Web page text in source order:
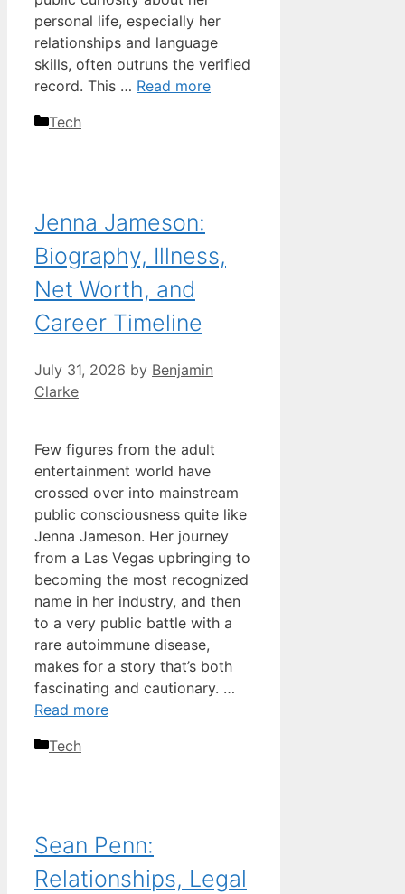
personal life, especially her
relationships and language
skills, often outruns the verified
record. This … Read more
Categories
Tech
Jenna Jameson:
Biography, Illness,
Net Worth, and
Career Timeline
July 31, 2026 by Benjamin
Clarke
Few figures from the adult
entertainment world have
crossed over into mainstream
public consciousness quite like
Jenna Jameson. Her journey
from a Las Vegas upbringing to
becoming the most recognized
name in her industry, and then
to a very public battle with a
rare autoimmune disease,
makes for a story that’s both
fascinating and cautionary. …
Read more
Categories
Tech
Sean Penn:
Relationships, Legal